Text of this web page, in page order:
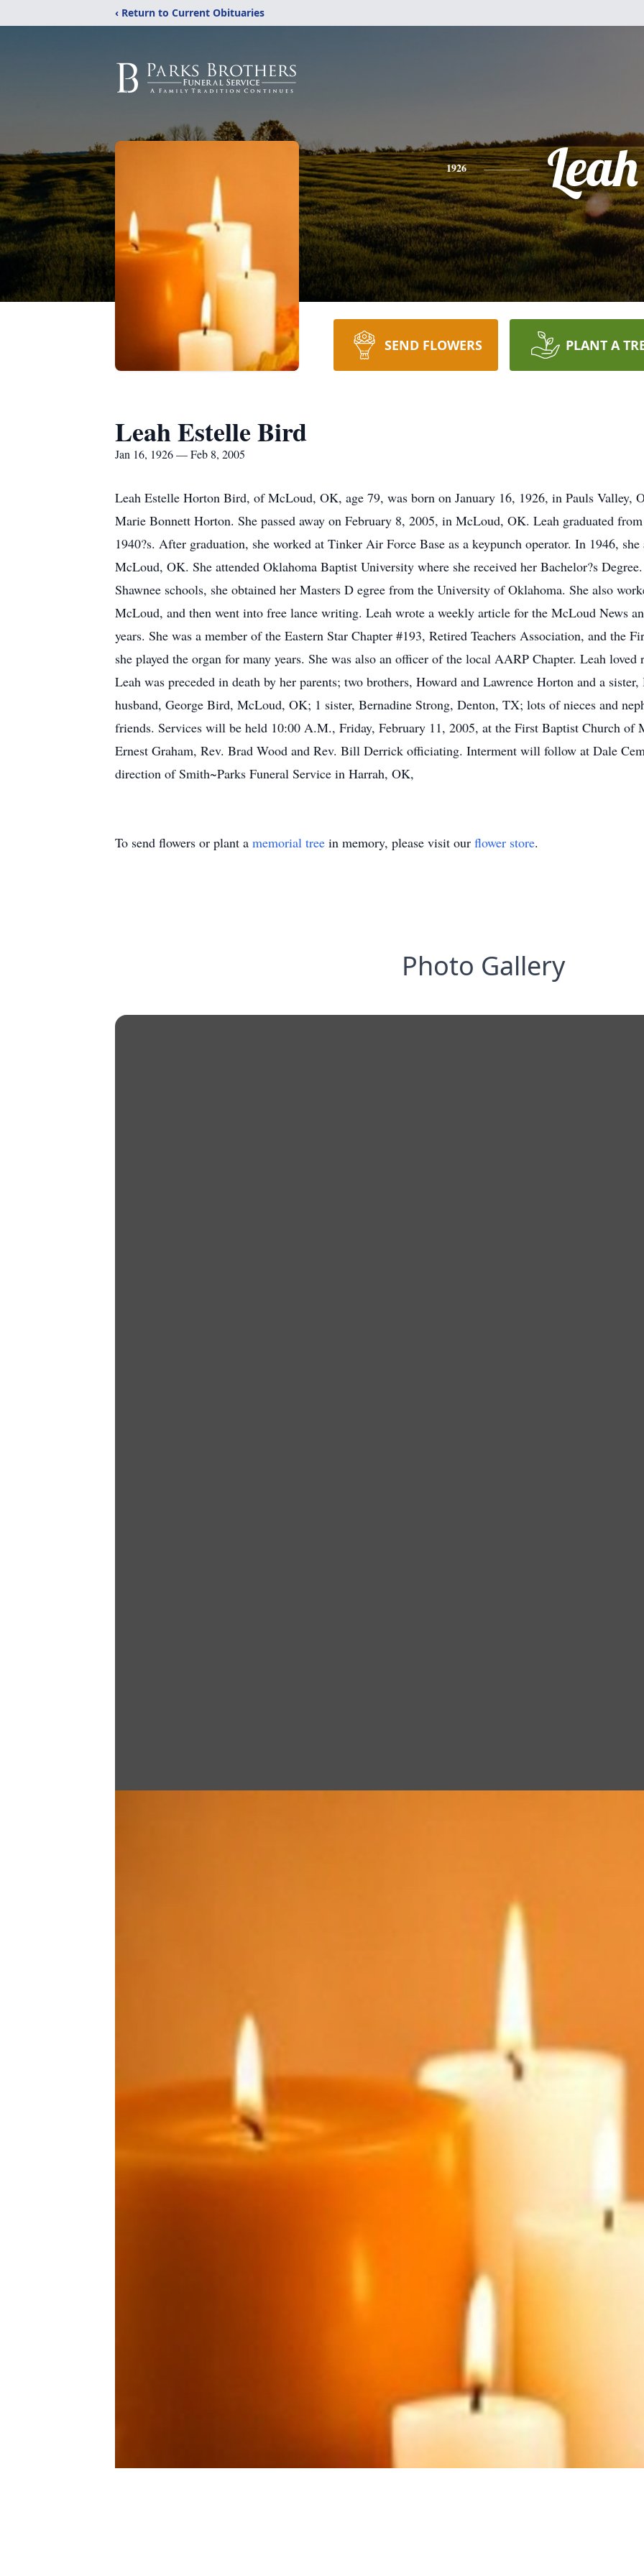
‹ Return to Current Obituaries
1926 Leah
SEND FLOWERS PLANT A
Leah Estelle Bird
Jan 16, 1926 — Feb 8, 2005
Leah Estelle Horton Bird, of McLoud, OK, age 79, was born on January 16, 1926, in Pauls Valley,
Marie Bonnett Horton. She passed away on February 8, 2005, in McLoud, OK. Leah graduated
1940?s. After graduation, she worked at Tinker Air Force Base as a keypunch operator. In 1946,
McLoud, OK. She attended Oklahoma Baptist University where she received her Bachelor?s
Shawnee schools, she obtained her Masters D egree from the University of Oklahoma. She also
McLoud, and then went into free lance writing. Leah wrote a weekly article for the McLoud News
years. She was a member of the Eastern Star Chapter #193, Retired Teachers Association, and the
she played the organ for many years. She was also an officer of the local AARP Chapter. Leah
Leah was preceded in death by her parents; two brothers, Howard and Lawrence Horton and a
husband, George Bird, McLoud, OK; 1 sister, Bernadine Strong, Denton, TX; lots of nieces and
friends. Services will be held 10:00 A.M., Friday, February 11, 2005, at the First Baptist Church
Ernest Graham, Rev. Brad Wood and Rev. Bill Derrick officiating. Interment will follow at Dale
direction of Smith~Parks Funeral Service in Harrah, OK,
To send flowers or plant a memorial tree in memory, please visit our flower store.
Photo Gallery